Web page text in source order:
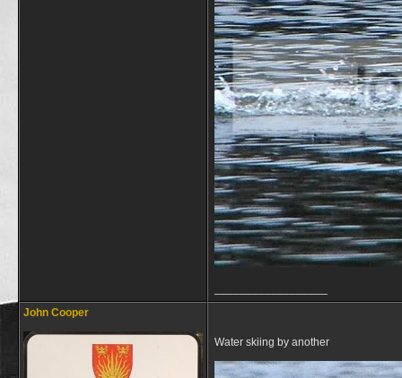
John Cooper
Water skiing by another